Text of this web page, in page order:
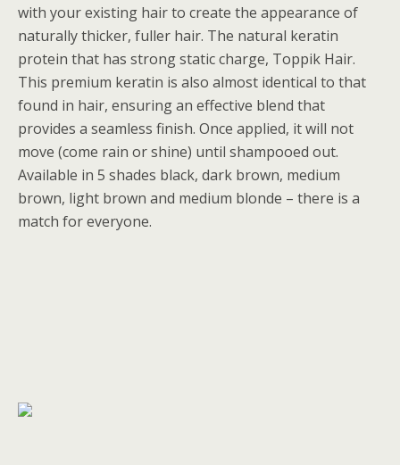
with your existing hair to create the appearance of
naturally thicker, fuller hair. The natural keratin
protein that has strong static charge, Toppik Hair.
This premium keratin is also almost identical to that
found in hair, ensuring an effective blend that
provides a seamless finish. Once applied, it will not
move (come rain or shine) until shampooed out.
Available in 5 shades black, dark brown, medium
brown, light brown and medium blonde – there is a
match for everyone.